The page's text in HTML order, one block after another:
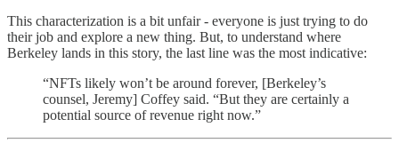
This characterization is a bit unfair - everyone is just trying to do
their job and explore a new thing. But, to understand where
Berkeley lands in this story, the last line was the most indicative:
“NFTs likely won’t be around forever, [Berkeley’s
counsel, Jeremy] Coffey said. “But they are certainly a
potential source of revenue right now.”